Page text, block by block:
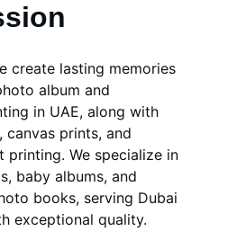
create lasting memories
album and
in UAE, along with
prints, and
printing. We specialize in
baby albums, and
books, serving Dubai
exceptional quality.